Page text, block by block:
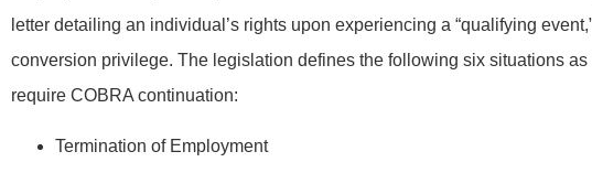
letter detailing an individual’s rights upon experiencing a “qualifying
conversion privilege. The legislation defines the following six situations as
require COBRA continuation:
Termination of Employment